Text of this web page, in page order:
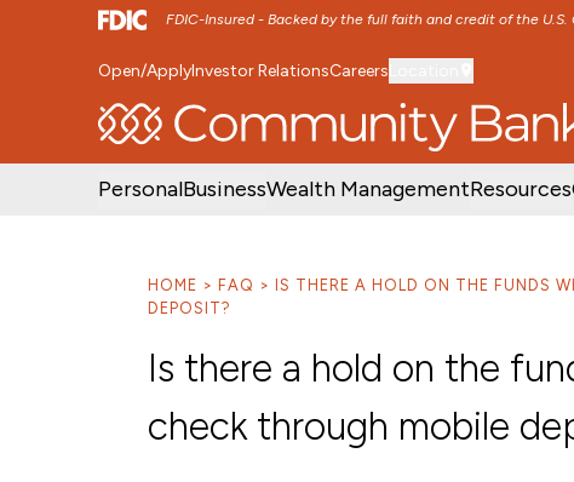
FDIC-Insured - Backed by the full faith and credit of the U.S.
SKIP TO MAIN MENU SKIP TO MAIN CONTENT
Open/ApplyInvestor RelationsCareers
PersonalBusinessWealth ManagementResources
HOME FAQ
IS THERE A HOLD ON THE FUNDS
DEPOSIT?
Is there a hold on the
check through mobile